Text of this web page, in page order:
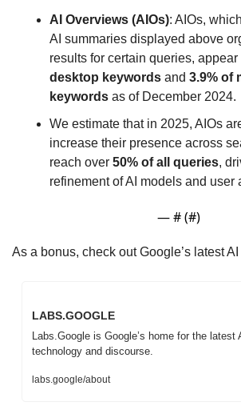
AI Overviews (AIOs): AIOs,
AI summaries displayed above
results for certain queries, appear
desktop keywords and 3.9% of
keywords as of December 2024.
We estimate that in 2025, AIOs
increase their presence across
reach over 50% of all queries,
refinement of AI models and user
— # (#)
As a bonus, check out Google’s latest
LABS.GOOGLE
Labs.Google is Google’s home for the latest
technology and discourse.
labs.google/about